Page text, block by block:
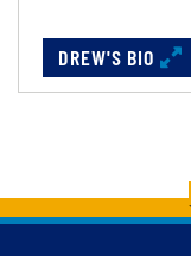
DREW'S BIO
Back to main content
Back to top